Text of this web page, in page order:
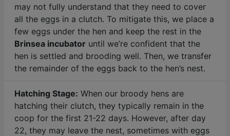
may not fully understand that they need to cover
all the eggs in a clutch. To mitigate this, we place a
few eggs under the hen and keep the rest in the
Brinsea incubator until we’re confident that the
hen is settled and brooding well. Then, we transfer
the remainder of the eggs back to the hen’s nest.
Hatching Stage: When our broody hens are
hatching their clutch, they typically remain in the
coop for the first 21-22 days. However, after day
22, they may leave the nest, sometimes with eggs